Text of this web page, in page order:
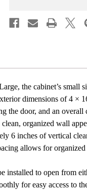
with
for
the cabinet’s small
dimensions of 4 ×
the door, and an
organized wall
6 inches of vertical
allows for
installed to open from
for easy access to